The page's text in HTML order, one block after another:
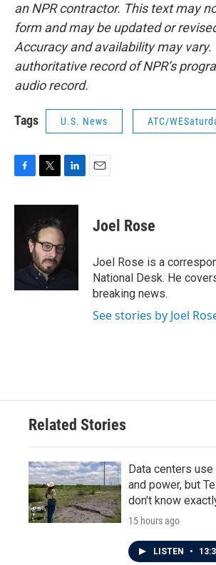
an NPR contractor. This text may
form and may be updated or
Accuracy and availability may vary.
authoritative record of NPR’s
audio record.
Tags U.S. News ATC/
c
k
i
t
t
e
r
n
e
d
Joel Rose
Joel Rose is a
National Desk. He
breaking news.
See stories by Joel
Related Stories
Data centers
and power, but
don't know
15 hours ago
LISTEN •